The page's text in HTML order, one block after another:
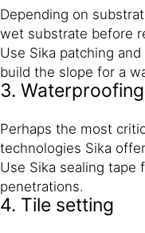
Depending on
wet substrate before
Use Sika patching
build the slope for a
3. Waterproofing
Perhaps the most
technologies Sika
Use Sika sealing tape
penetrations.
4. Tile setting